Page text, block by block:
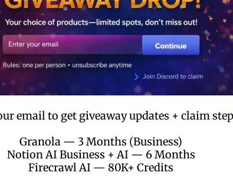
email to get giveaway updates + claim
Granola — 3 Months (Business)
Notion AI Business + AI — 6 Months
Firecrawl AI — 80K+ Credits